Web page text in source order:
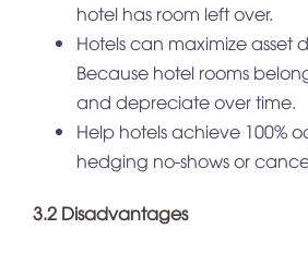
hotel has room left over.
Hotels can maximize asset
Because hotel rooms
and depreciate over time.
Help hotels achieve 100%
hedging no-shows or
3.2 Disadvantages